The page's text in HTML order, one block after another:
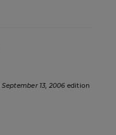
September 13, 2006edition